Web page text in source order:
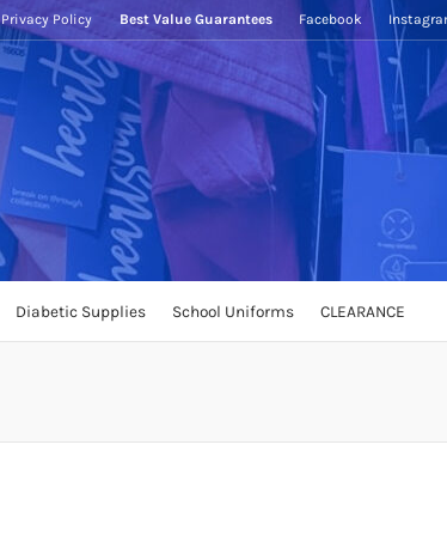
Privacy Policy Best Value Guarantees Facebook
Diabetic Supplies School Uniforms CLEARANCE